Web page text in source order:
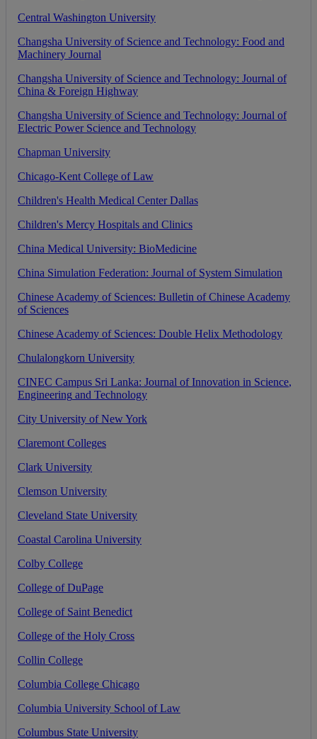
Central Washington University
Changsha University of Science and Technology: Food and
Machinery Journal
Changsha University of Science and Technology: Journal of
China & Foreign Highway
Changsha University of Science and Technology: Journal of
Electric Power Science and Technology
Chapman University
Chicago-Kent College of Law
Children's Health Medical Center Dallas
Children's Mercy Hospitals and Clinics
China Medical University: BioMedicine
China Simulation Federation: Journal of System Simulation
Chinese Academy of Sciences: Bulletin of Chinese Academy
of Sciences
Chinese Academy of Sciences: Double Helix Methodology
Chulalongkorn University
CINEC Campus Sri Lanka: Journal of Innovation in Science,
Engineering and Technology
City University of NewYork
Claremont Colleges
Clark University
Clemson University
Cleveland State University
Coastal Carolina University
Colby College
College of DuPage
College of Saint Benedict
College of the Holy Cross
Collin College
Columbia College Chicago
Columbia University School of Law
Columbus State University